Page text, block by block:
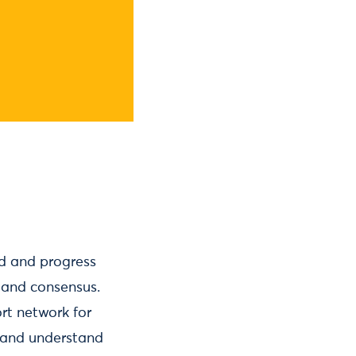
and progress
consensus.
network for
understand